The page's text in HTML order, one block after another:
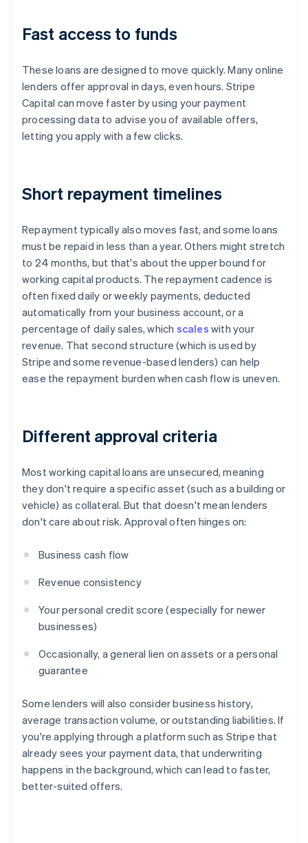
Fast access to funds
These loans are designed to move quickly. Many online
lenders offer approval in days, even hours. Stripe
Capital can move faster by using your payment
processing data to advise you of available offers,
letting you apply with a few clicks.
Short repayment timelines
Repayment typically also moves fast, and some loans
must be repaid in less than a year. Others might stretch
to 24 months, but that's about the upper bound for
working capital products. The repayment cadence is
often fixed daily or weekly payments, deducted
automatically from your business account, or a
percentage of daily sales, which scales with your
revenue. That second structure (which is used by
Stripe and some revenue-based lenders) can help
ease the repayment burden when cash flow is uneven.
Different approval criteria
Most working capital loans are unsecured, meaning
they don't require a specific asset (such as a building or
vehicle) as collateral. But that doesn't mean lenders
don't care about risk. Approval often hinges on:
Business cash flow
Revenue consistency
Your personal credit score (especially for newer
businesses)
Occasionally, a general lien on assets or a personal
guarantee
Some lenders will also consider business history,
average transaction volume, or outstanding liabilities. If
you're applying through a platform such as Stripe that
already sees your payment data, that underwriting
happens in the background, which can lead to faster,
better-suited offers.